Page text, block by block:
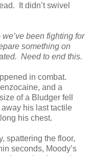
It didn’t swivel
been fighting for
something on
Need to end this.
in combat.
and a
of a Bludger fell
his last tactile
his chest.
spattering the floor,
seconds, Moody’s